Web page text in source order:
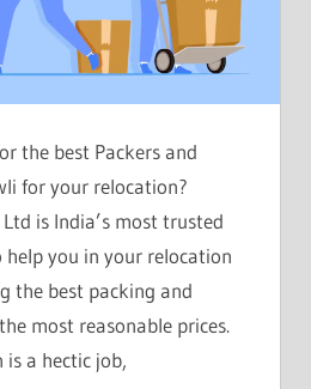
the best Packers and
for your relocation?
is India’s most trusted
you in your relocation
the best packing and
most reasonable prices.
a hectic job,